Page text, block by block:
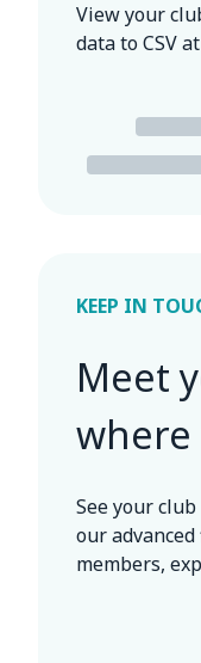
View your
data to CSV
KEEP IN
Meet
where
See your
our
members,